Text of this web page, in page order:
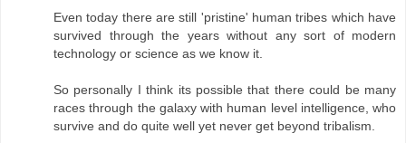
Even today there are still 'pristine' human tribes which have
survived through the years without any sort of modern
technology or science as we know it.
So personally I think its possible that there could be many
races through the galaxy with human level intelligence, who
survive and do quite well yet never get beyond tribalism.